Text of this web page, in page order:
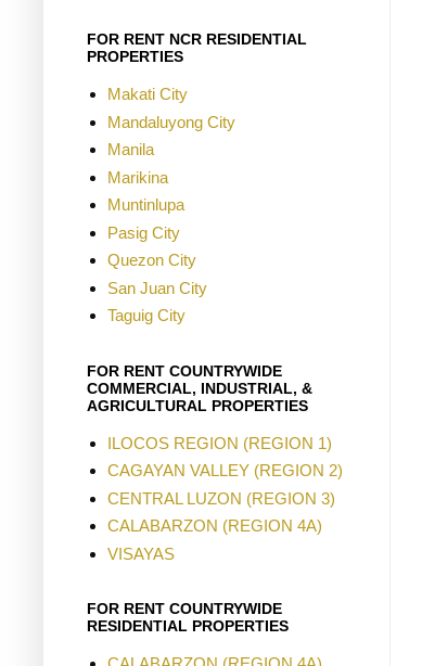
FOR RENT NCR RESIDENTIAL
PROPERTIES
Makati City
Mandaluyong City
Manila
Marikina
Muntinlupa
Pasig City
Quezon City
San Juan City
Taguig City
FOR RENT COUNTRYWIDE
COMMERCIAL, INDUSTRIAL, &
AGRICULTURAL PROPERTIES
ILOCOS REGION (REGION 1)
CAGAYAN VALLEY (REGION 2)
CENTRAL LUZON (REGION 3)
CALABARZON (REGION 4A)
VISAYAS
FOR RENT COUNTRYWIDE
RESIDENTIAL PROPERTIES